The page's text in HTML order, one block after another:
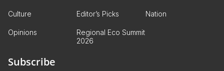
Culture Editor’s Picks Nation
Opinions
Regional Eco Summit
2026
Subscribe